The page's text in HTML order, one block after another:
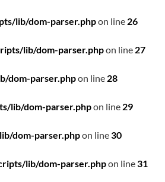
lib/dom-parser.phpon line 26
lib/dom-parser.phpon line 27
dom-parser.phpon line 28
lib/dom-parser.phpon line 29
dom-parser.phpon line30
lib/dom-parser.phpon line31